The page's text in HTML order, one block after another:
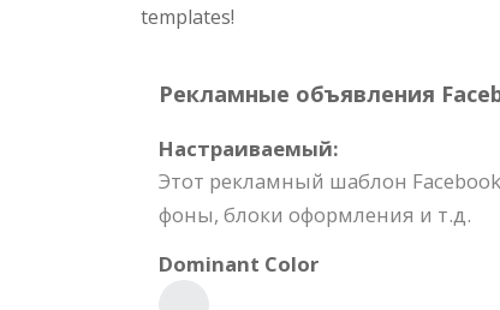
templates!
Рекламные объявления
Настраиваемый:
Этот рекламный шаблон
фоны, блоки оформления и т.д.
Dominant Color